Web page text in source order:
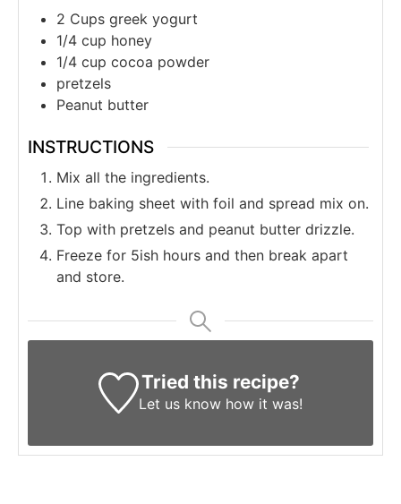
2 Cups greek yogurt
1/4 cup honey
1/4 cup cocoa powder
pretzels
Peanut butter
INSTRUCTIONS
Mix all the ingredients.
Line baking sheet with foil and spread mix on.
Top with pretzels and peanut butter drizzle.
Freeze for 5ish hours and then break apart
and store.
Tried this recipe?
Let us know how it was!